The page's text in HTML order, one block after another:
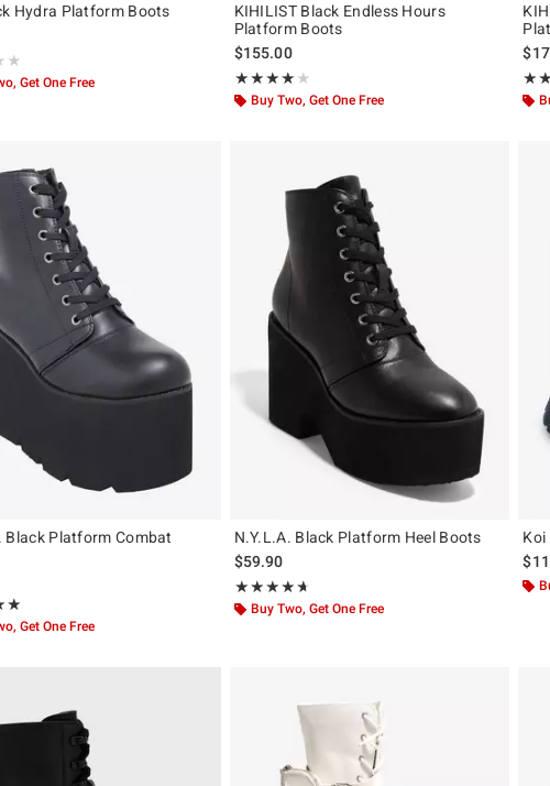
Hydra Platform Boots
of 5
Get One Free
KIHILIST Black Endless Hours
Platform Boots
$155.00
★★★★★
Rating, 4 out of 5
★★★★★
Buy Two, Get One Free
Black Platform Combat
of 5
Get One Free
N.Y.L.A. Black Platform Heel Boots
$59.90
★★★★★
Rating, 4.667 out of 5
★★★★★
Buy Two, Get One Free
Koi